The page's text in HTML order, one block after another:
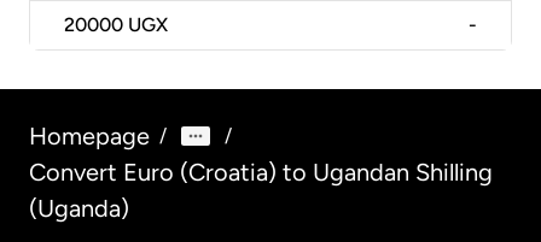
20000 UGX -
Homepage / /
Convert Euro (Croatia) to Ugandan Shilling
(Uganda)